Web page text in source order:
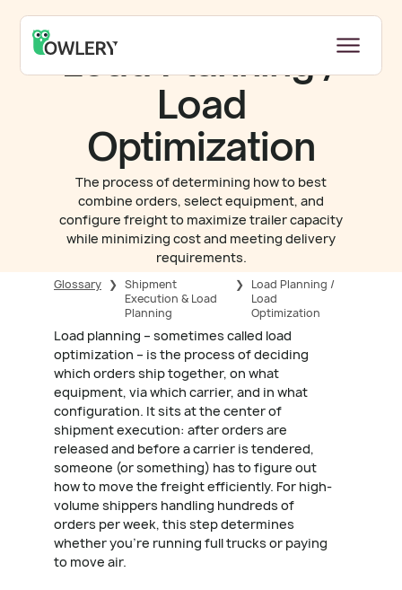
Load Planning /
Load
Optimization
The process of determining how to best
combine orders, select equipment, and
configure freight to maximize trailer capacity
while minimizing cost and meeting delivery
requirements.
Glossary ❯ Shipment
Execution & Load
Planning
❯
Load Planning /
Load
Optimization
Load planning – sometimes called load
optimization – is the process of deciding
which orders ship together, on what
equipment, via which carrier, and in what
configuration. It sits at the center of
shipment execution: after orders are
released and before a carrier is tendered,
someone (or something) has to figure out
how to move the freight efficiently. For high-
volume shippers handling hundreds of
orders per week, this step determines
whether you're running full trucks or paying
to move air.